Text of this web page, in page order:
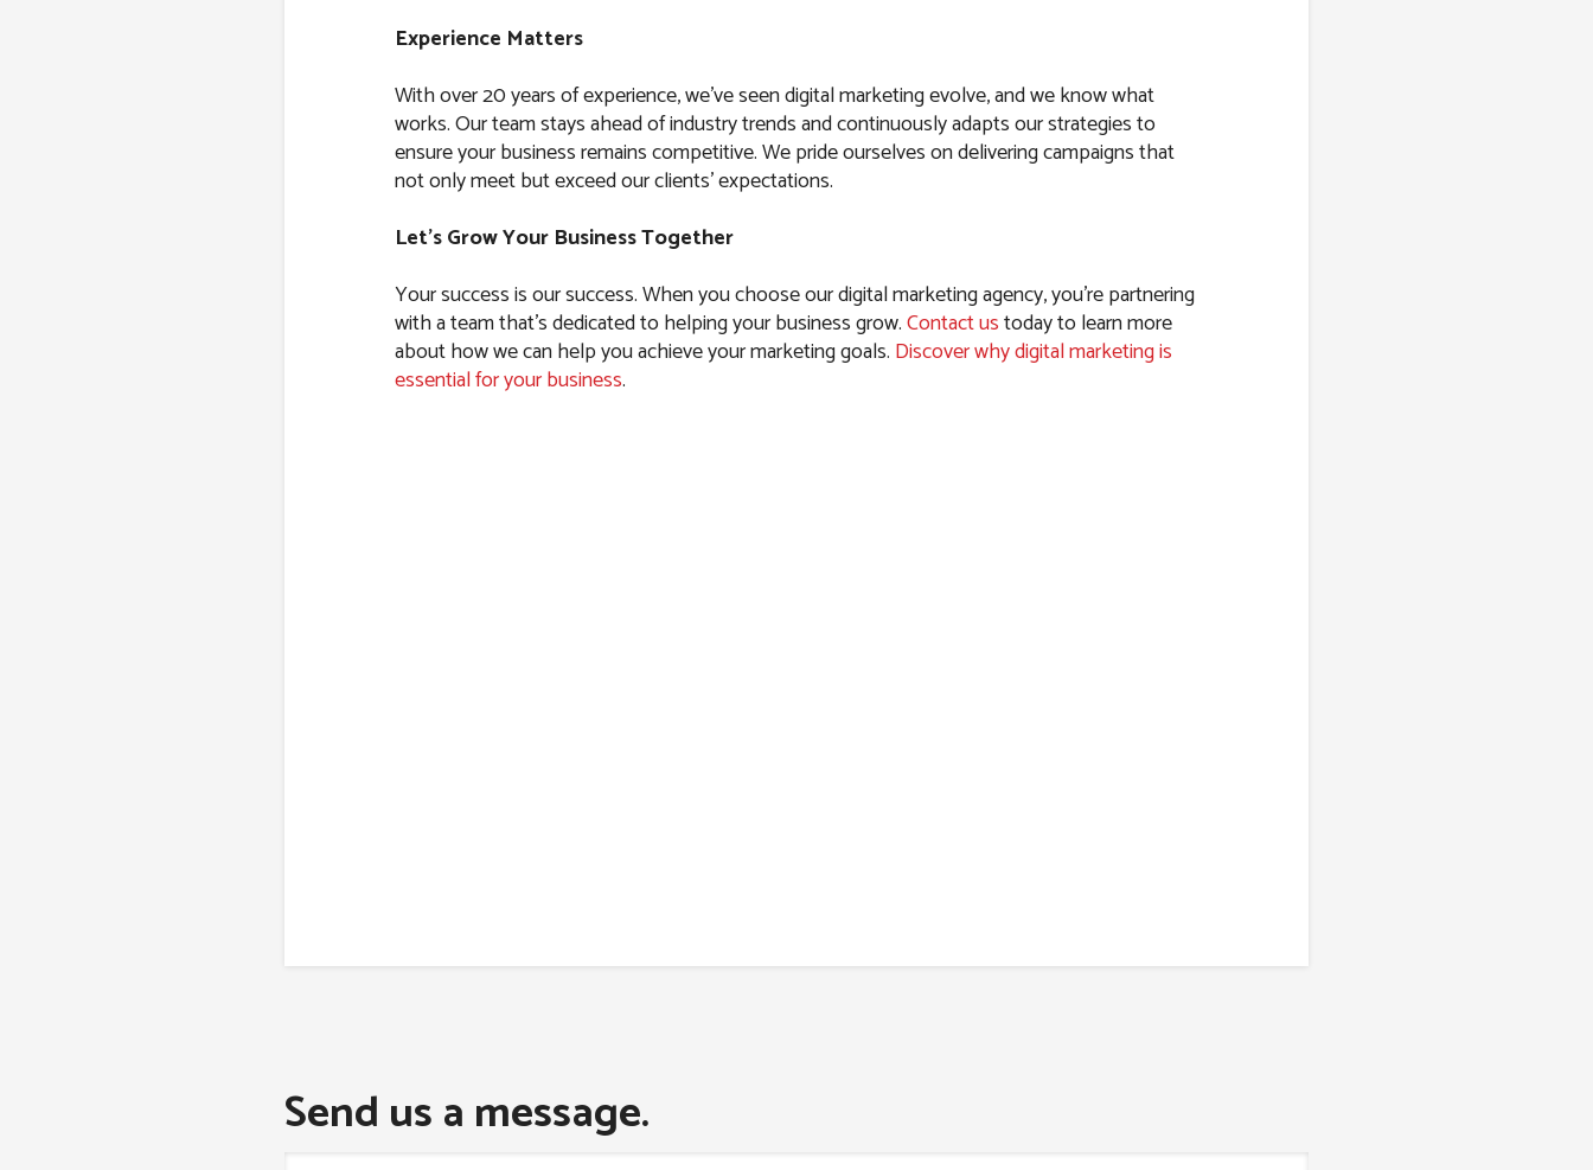
Experience Matters
With over 20 years of experience, we’ve seen digital marketing evolve, and we know what
works. Our team stays ahead of industry trends and continuously adapts our strategies to
ensure your business remains competitive. We pride ourselves on delivering campaigns that
not only meet but exceed our clients’ expectations.
Let’s Grow Your Business Together
Your success is our success. When you choose our digital marketing agency, you’re partnering
with a team that’s dedicated to helping your business grow.Contact ustoday to learn more
about how we can help you achieve your marketing goals. Discover why digital marketing is
essential for your business.
Send us a message.